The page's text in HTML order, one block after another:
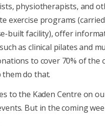
physiotherapists, and
exercise programs
built facility), offer
as clinical pilates and
to cover 70% of the
them do that.
to the Kaden Centre on
But in the coming